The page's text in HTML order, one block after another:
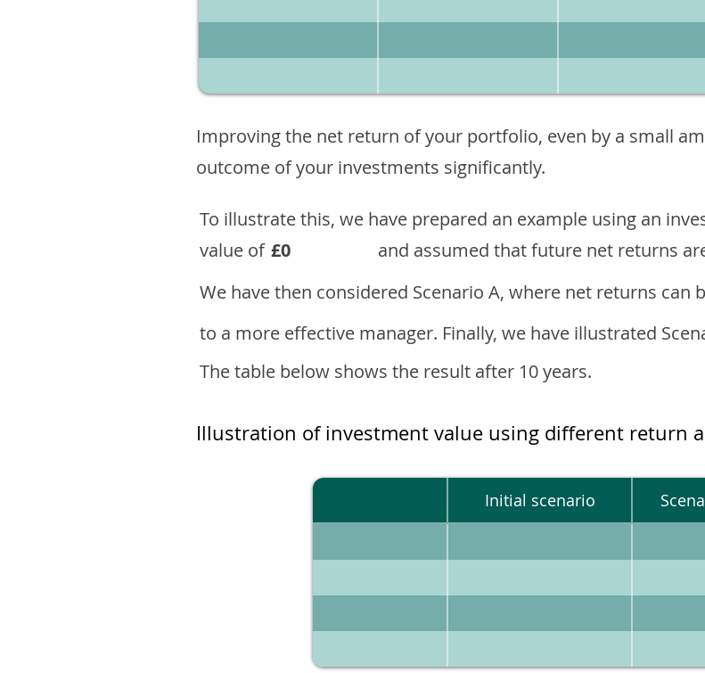
Improving the net return of your portfolio, even by a small
outcome of your investments significantly.
To illustrate this, we have prepared an example using an
value of £0 and assumed that future net returns
We have then considered Scenario A, where net returns can
to a more effective manager. Finally, we have illustrated
The table below shows the result after 10 years.
Illustration of investment value using different return
Initial scenario